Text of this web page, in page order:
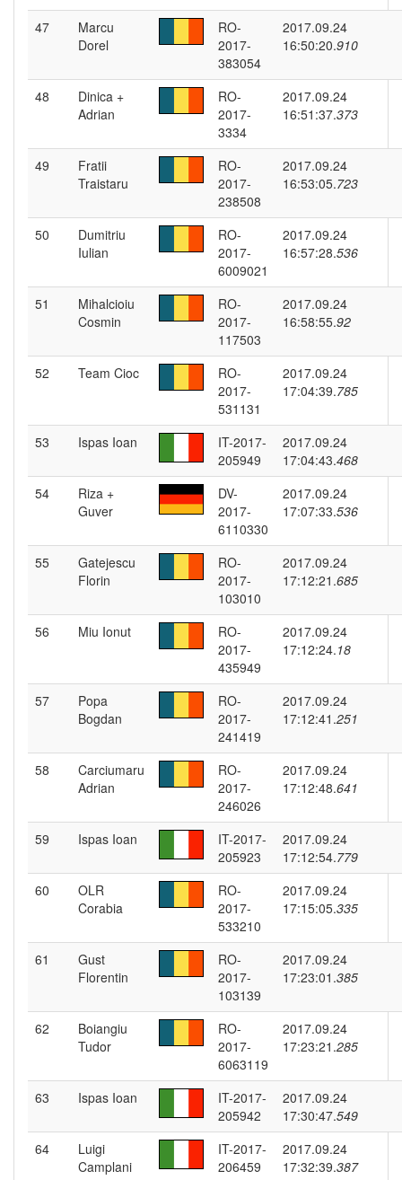
47
Marcu
Dorel
RO-
2017-
383054
2017.09.24
16:50:20.910
48
Dinica +
Adrian
RO-
2017-
3334
2017.09.24
16:51:37.373
49
Fratii
Traistaru
RO-
2017-
238508
2017.09.24
16:53:05.723
50
Dumitriu
Iulian
RO-
2017-
6009021
2017.09.24
16:57:28.536
51
Mihalcioiu
Cosmin
RO-
2017-
117503
2017.09.24
16:58:55.92
52 Team Cioc
RO-
2017-
531131
2017.09.24
17:04:39.785
53 Ispas Ioan
IT-2017-
205949
2017.09.24
17:04:43.468
54
Riza +
Guver
DV-
2017-
6110330
2017.09.24
17:07:33.536
55
Gatejescu
Florin
RO-
2017-
103010
2017.09.24
17:12:21.685
56 Miu Ionut
RO-
2017-
435949
2017.09.24
17:12:24.18
57
Popa
Bogdan
RO-
2017-
241419
2017.09.24
17:12:41.251
58
Carciumaru
Adrian
RO-
2017-
246026
2017.09.24
17:12:48.641
59 Ispas Ioan
IT-2017-
205923
2017.09.24
17:12:54.779
60
OLR
Corabia
RO-
2017-
533210
2017.09.24
17:15:05.335
61
Gust
Florentin
RO-
2017-
103139
2017.09.24
17:23:01.385
62
Boiangiu
Tudor
RO-
2017-
6063119
2017.09.24
17:23:21.285
63 Ispas Ioan
IT-2017-
205942
2017.09.24
17:30:47.549
64
Luigi
Camplani
IT-2017-
206459
2017.09.24
17:32:39.387